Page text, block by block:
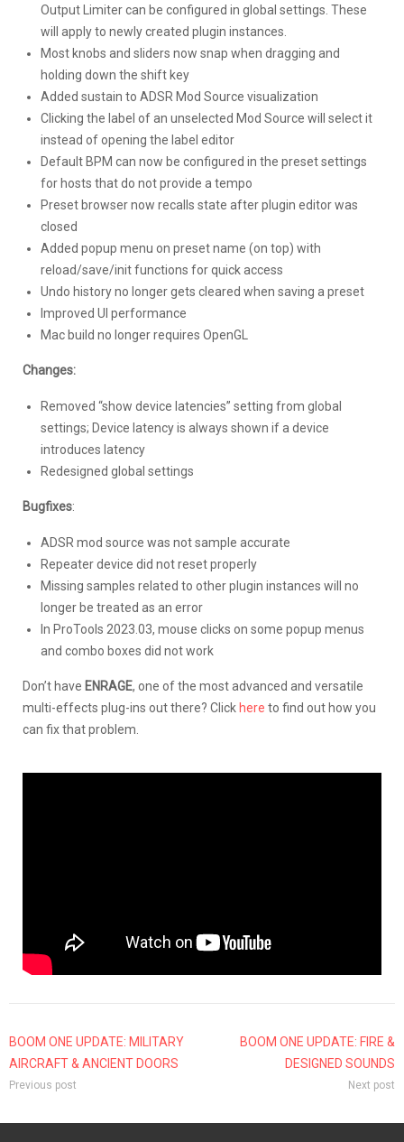
Output Limiter can be configured in global settings. These
will apply to newly created plugin instances.
Most knobs and sliders now snap when dragging and
holding down the shift key
Added sustain to ADSR Mod Source visualization
Clicking the label of an unselected Mod Source will select it
instead of opening the label editor
Default BPM can now be configured in the preset settings
for hosts that do not provide a tempo
Preset browser now recalls state after plugin editor was
closed
Added popup menu on preset name (on top) with
reload/save/init functions for quick access
Undo history no longer gets cleared when saving a preset
Improved UI performance
Mac build no longer requires OpenGL
Changes:
Removed “show device latencies” setting from global
settings; Device latency is always shown if a device
introduces latency
Redesigned global settings
Bugfixes:
ADSR mod source was not sample accurate
Repeater device did not reset properly
Missing samples related to other plugin instances will no
longer be treated as an error
In ProTools 2023.03, mouse clicks on some popup menus
and combo boxes did not work
Don’t have ENRAGE, one of the most advanced and versatile
multi-effects plug-ins out there? Click here to find out how you
can fix that problem.
BOOM ONE UPDATE: MILITARY
AIRCRAFT & ANCIENT DOORS
Previous post
BOOM ONE UPDATE: FIRE &
DESIGNED SOUNDS
Next post